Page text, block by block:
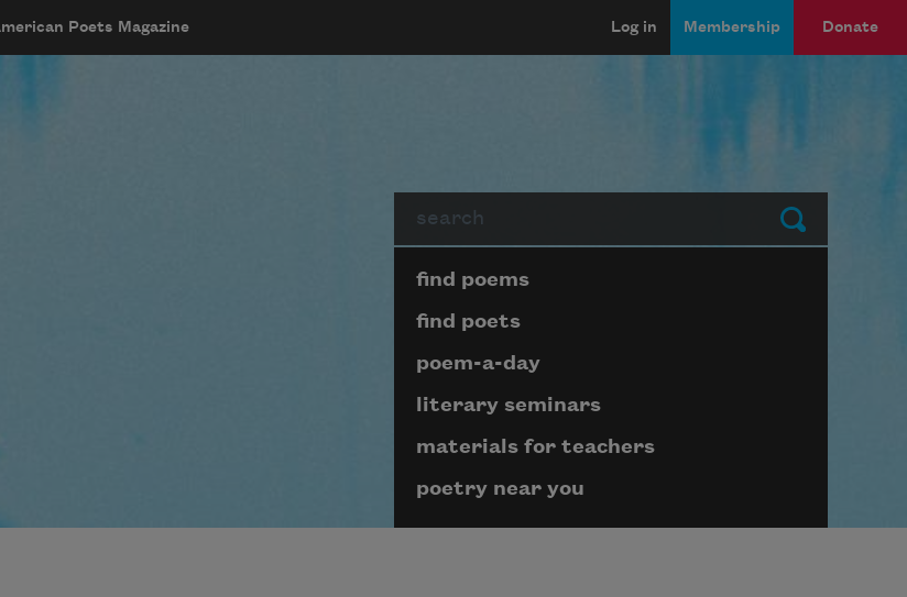
Poets Magazine Log in Membership Donate
Submit
Page submenu block
find poems
find poets
poem-a-day
literary seminars
materials for teachers
poetry near you